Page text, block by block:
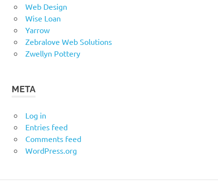
Web Design
Wise Loan
Yarrow
Zebralove Web Solutions
Zwellyn Pottery
META
Log in
Entries feed
Comments feed
WordPress.org